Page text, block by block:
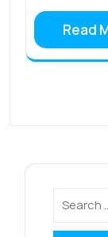
Read